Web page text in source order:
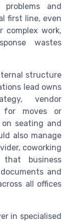
and
first line, even
complex work,
wastes
structure
lead owns
vendor
for moves or
seating and
also manage
coworking
that business
and
all offices
in specialised